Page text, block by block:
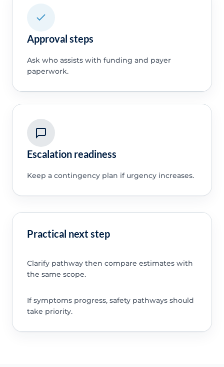
Approval steps
Ask who assists with funding and payer
paperwork.
Escalation readiness
Keep a contingency plan if urgency increases.
Practical next step
Clarify pathway then compare estimates with
the same scope.
If symptoms progress, safety pathways should
take priority.